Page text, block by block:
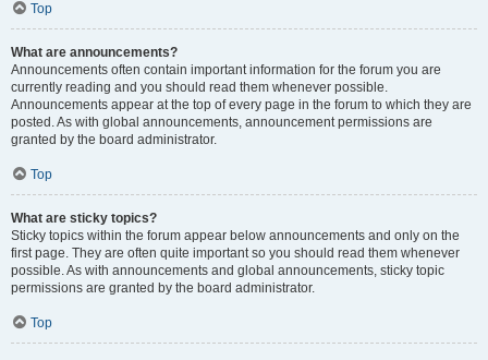
Top
What are announcements?
Announcements often contain important information for the forum you are
currently reading and you should read them whenever possible.
Announcements appear at the top of every page in the forum to which they are
posted. As with global announcements, announcement permissions are
granted by the board administrator.
Top
What are sticky topics?
Sticky topics within the forum appear below announcements and only on the
first page. They are often quite important so you should read them whenever
possible. As with announcements and global announcements, sticky topic
permissions are granted by the board administrator.
Top